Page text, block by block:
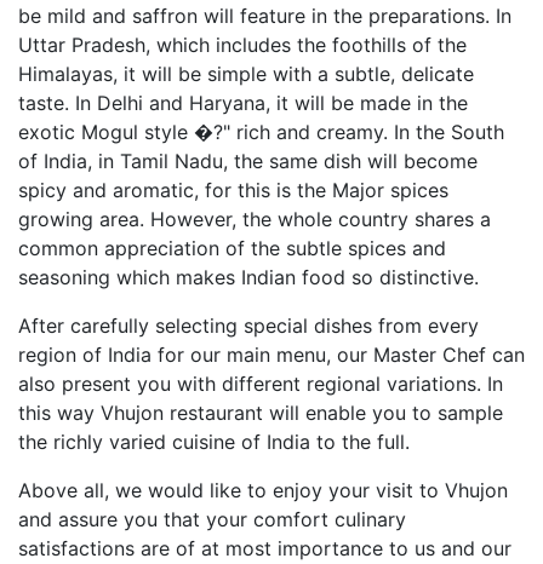
be mild and saffron will feature in the preparations. In
Uttar Pradesh, which includes the foothills of the
Himalayas, it will be simple with a subtle, delicate
taste. In Delhi and Haryana, it will be made in the
exotic Mogul style �?" rich and creamy. In the South
of India, in Tamil Nadu, the same dish will become
spicy and aromatic, for this is the Major spices
growing area. However, the whole country shares a
common appreciation of the subtle spices and
seasoning which makes Indian food so distinctive.
After carefully selecting special dishes from every
region of India for our main menu, our Master Chef can
also present you with different regional variations. In
this way Vhujon restaurant will enable you to sample
the richly varied cuisine of India to the full.
Above all, we would like to enjoy your visit to Vhujon
and assure you that your comfort culinary
satisfactions are of at most importance to us and our